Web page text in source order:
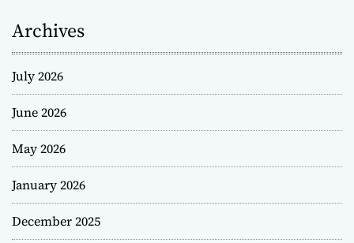
Archives
July 2026
June 2026
May 2026
January 2026
December 2025